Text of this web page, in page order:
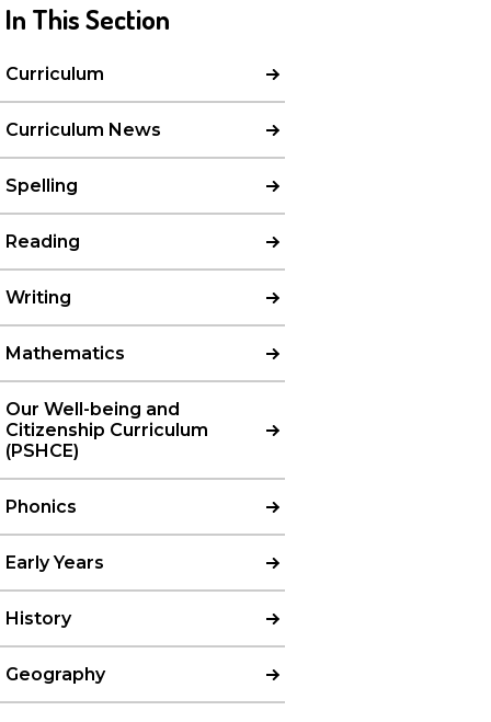
In This Section
Curriculum
Curriculum News
Spelling
Reading
Writing
Mathematics
Our Well-being and
Citizenship Curriculum
(PSHCE)
Phonics
Early Years
History
Geography